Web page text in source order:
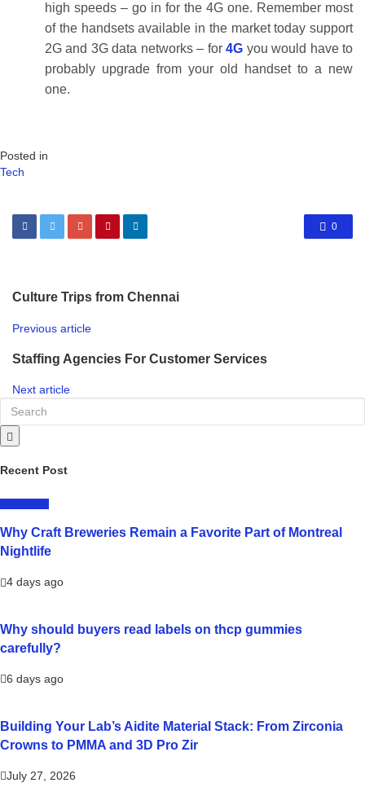
high speeds – go in for the 4G one. Remember most
of the handsets available in the market today support
2G and 3G data networks – for4G you would have to
probably upgrade from your old handset to a new
one.
Posted in
Tech
0
Culture Trips from Chennai
Previous article
Staffing Agencies For Customer Services
Next article
Recent Post
Why Craft Breweries Remain a Favorite Part of Montreal
Nightlife
4 days ago
Why should buyers read labels on thcp gummies
carefully?
6 days ago
Building Your Lab’s Aidite Material Stack: From Zirconia
Crowns to PMMA and 3D Pro Zir
July 27, 2026